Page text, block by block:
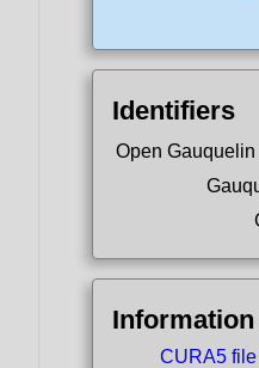
Identifiers
Open
CURA5 file